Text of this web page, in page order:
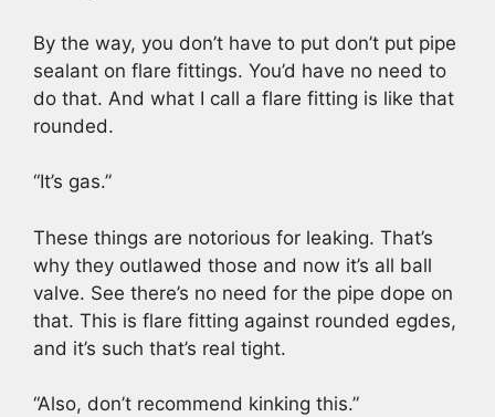
By the way, you don’t have to put don’t put pipe
sealant on flare fittings. You’d have no need to
do that. And what I call a flare fitting is like that
rounded.
“It’s gas.”
These things are notorious for leaking. That’s
why they outlawed those and now it’s all ball
valve. See there’s no need for the pipe dope on
that. This is flare fitting against rounded egdes,
and it’s such that’s real tight.
“Also, don’t recommend kinking this.”